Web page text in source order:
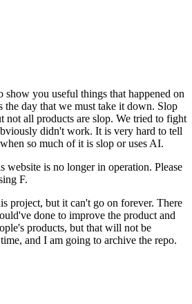
show you useful things that happened on
the day that we must take it down. Slop
not all products are slop. We tried to fight
didn't work. It is very hard to tell
so much of it is slop or uses AI.
website is no longer in operation. Please
F.
project, but it can't go on forever. There
done to improve the product and
products, but that will not be
and I am going to archive the repo.